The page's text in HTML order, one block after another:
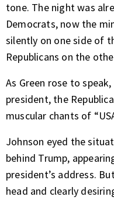
tone. The night was
Democrats, now the
silently on one side of
Republicans on the
As Green rose to
president, the
muscular chants of
Johnson eyed the
behind Trump,
president’s address.
head and clearly